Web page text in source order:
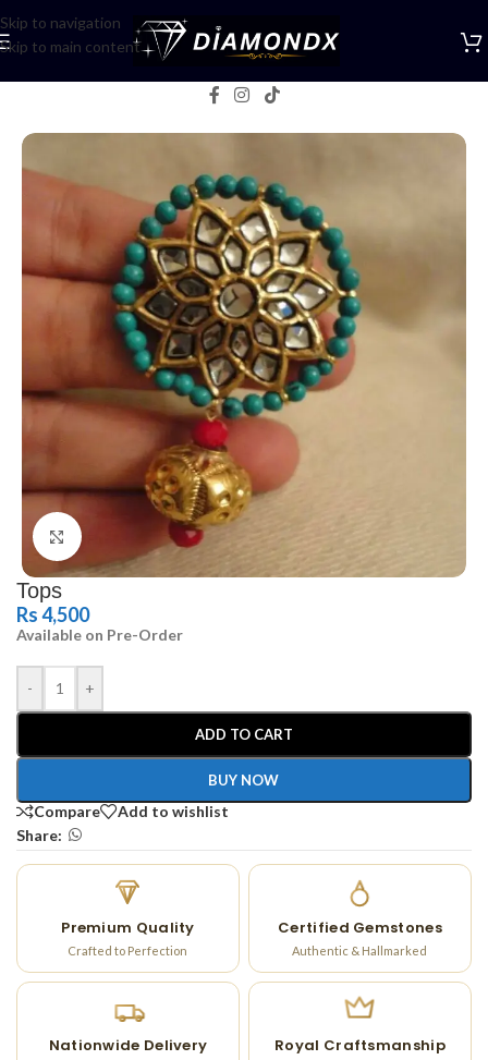
Skip to navigation
Skip to main content
Click to enlarge
Tops
Rs4,500
Available on Pre-Order
- +
ADD TO CART
BUY NOW
Compare
Add to wishlist
Share:
Premium Quality
Crafted to Perfection
Certified Gemstones
Authentic & Hallmarked
Nationwide Delivery Royal Craftsmanship